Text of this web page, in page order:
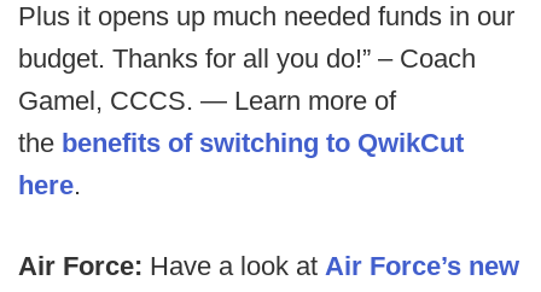
Plus it opens up much needed funds in our
budget. Thanks for all you do!” – Coach
Gamel, CCCS. — Learn more of
the benefits of switching to QwikCut
here.
Air Force: Have a look at Air Force’s new